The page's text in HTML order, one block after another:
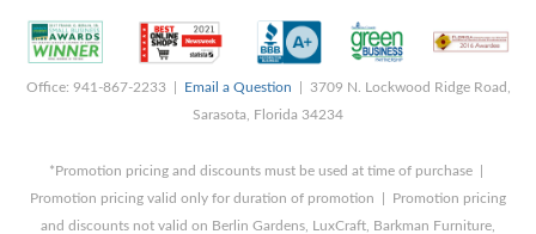
Office: 941-867-2233 | Email a Question | 3709 N. Lockwood Ridge Road,
Sarasota, Florida 34234
*Promotion pricing and discounts must be used at time of purchase |
Promotion pricing valid only for duration of promotion | Promotion pricing
and discounts not valid on Berlin Gardens, LuxCraft, Barkman Furniture,